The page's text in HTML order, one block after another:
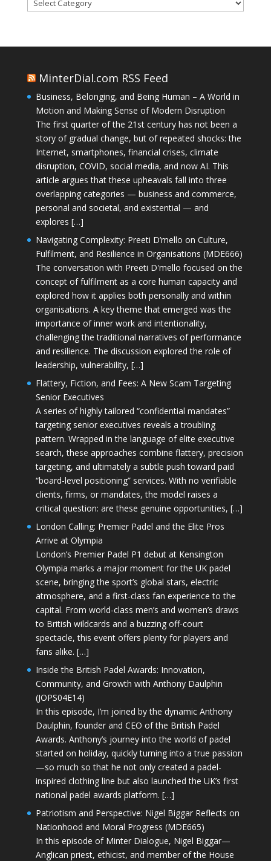
MinterDial.com RSS Feed
Business, Belonging, and Being Human – A World in
Motion and Making Sense of Modern Disruption
The first quarter of the 21st century has not been a
story of gradual change, but of repeated shocks: the
Internet, smartphones, financial crises, climate
disruption, COVID, social media, and now AI. This
article argues that these upheavals fall into three
overlapping categories — business and commerce,
personal and societal, and existential — and
explores […]
Navigating Complexity: Preeti D’mello on Culture,
Fulfilment, and Resilience in Organisations (MDE666)
The conversation with Preeti D'mello focused on the
concept of fulfilment as a core human capacity and
explored how it applies both personally and within
organisations. A key theme that emerged was the
importance of inner work and intentionality,
challenging the traditional narratives of performance
and resilience. The discussion explored the role of
leadership, vulnerability, […]
Flattery, Fiction, and Fees: A New Scam Targeting
Senior Executives
A series of highly tailored “confidential mandates”
targeting senior executives reveals a troubling
pattern. Wrapped in the language of elite executive
search, these approaches combine flattery, precision
targeting, and ultimately a subtle push toward paid
“board-level positioning” services. With no verifiable
clients, firms, or mandates, the model raises a
critical question: are these genuine opportunities, […]
London Calling: Premier Padel and the Elite Pros
Arrive at Olympia
London’s Premier Padel P1 debut at Kensington
Olympia marks a major moment for the UK padel
scene, bringing the sport’s global stars, electric
atmosphere, and a first-class fan experience to the
capital. From world-class men’s and women’s draws
to British wildcards and a buzzing off-court
spectacle, this event offers plenty for players and
fans alike. […]
Inside the British Padel Awards: Innovation,
Community, and Growth with Anthony Daulphin
(JOPS04E14)
In this episode, I’m joined by the dynamic Anthony
Daulphin, founder and CEO of the British Padel
Awards. Anthony’s journey into the world of padel
started on holiday, quickly turning into a true passion
—so much so that he not only created a padel-
inspired clothing line but also launched the UK’s first
national padel awards platform. […]
Patriotism and Perspective: Nigel Biggar Reflects on
Nationhood and Moral Progress (MDE665)
In this episode of Minter Dialogue, Nigel Biggar—
Anglican priest, ethicist, and member of the House